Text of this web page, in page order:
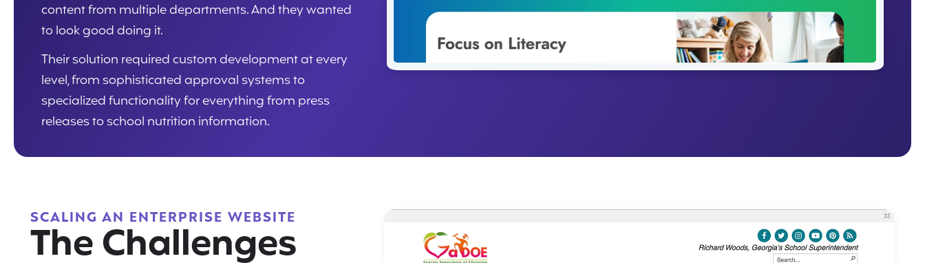
content from multiple departments. And they wanted
to look good doing it.
Their solution required custom development at every
level, from sophisticated approval systems to
specialized functionality for everything from press
releases to school nutrition information.
SCALING AN ENTERPRISE WEBSITE
The Challenges